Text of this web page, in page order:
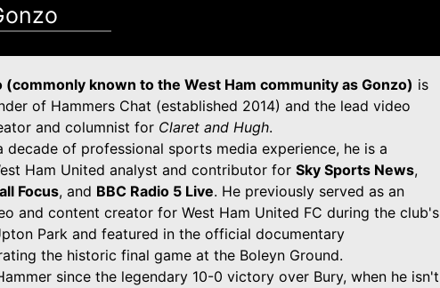
(commonly known to the West Ham community as Gonzo) is
of Hammers Chat (established 2014) and the lead video
and columnist for Claret and Hugh.
decade of professional sports media experience, he is a
Ham United analyst and contributor for Sky Sports News,
Focus, and BBC Radio 5 Live. He previously served as an
and content creator for West Ham United FC during the club's
Park and featured in the official documentary
the historic final game at the Boleyn Ground.
since the legendary 10-0 victory over Bury, when he isn't